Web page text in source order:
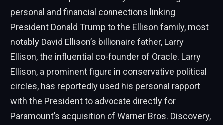
personal and financial connections linking
President Donald Trump to the Ellison family, most
notably David Ellison’s billionaire father, Larry
Ellison, the influential co-founder of Oracle. Larry
Ellison, a prominent figure in conservative political
circles, has reportedly used his personal rapport
with the President to advocate directly for
Paramount’s acquisition of Warner Bros. Discovery,